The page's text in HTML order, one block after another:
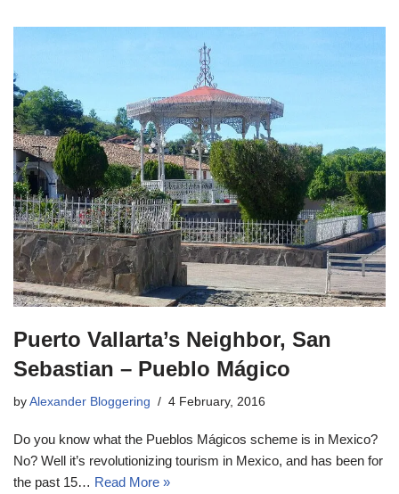
Puerto Vallarta’s Neighbor, San
Sebastian – Pueblo Mágico
by Alexander Bloggering 4 February, 2016
Do you know what the Pueblos Mágicos scheme is in Mexico?
No? Well it’s revolutionizing tourism in Mexico, and has been for
the past 15… Read More »